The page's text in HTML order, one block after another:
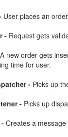
User places an
- Request gets
A new order gets
time for user.
- Picks up
- Picks up
Creates a